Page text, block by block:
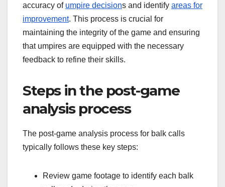
accuracy of umpire decisions and identify areas for
improvement. This process is crucial for
maintaining the integrity of the game and ensuring
that umpires are equipped with the necessary
feedback to refine their skills.
Steps in the post-game
analysis process
The post-game analysis process for balk calls
typically follows these key steps:
Review game footage to identify each balk